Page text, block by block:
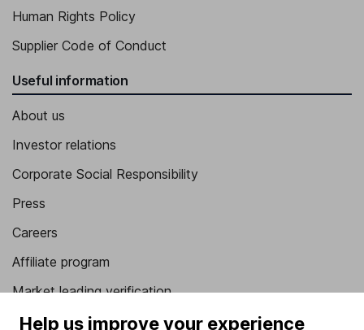
Human Rights Policy
Supplier Code of Conduct
Useful information
About us
Investor relations
Corporate Social Responsibility
Press
Careers
Affiliate program
Market leading verification
Sitemap
Help us improve your experience